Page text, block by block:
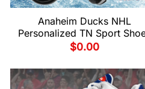
Anaheim Ducks NHL
Personalized TN Sport
$0.00